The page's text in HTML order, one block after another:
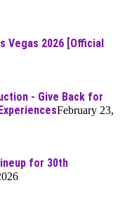
Vegas 2026 [Official
- Give Back for
February 23,
for 30th